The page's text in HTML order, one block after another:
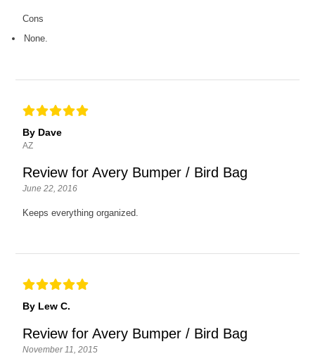
Cons
None.
By Dave
AZ
Review for Avery Bumper / Bird Bag
June 22, 2016
Keeps everything organized.
By Lew C.
Review for Avery Bumper / Bird Bag
November 11, 2015